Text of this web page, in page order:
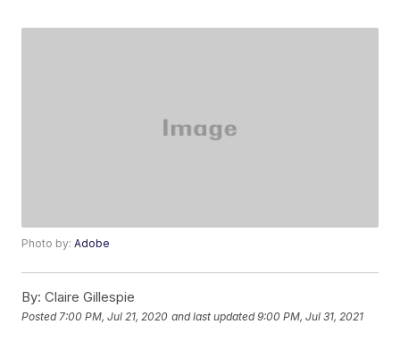
Photo by:Adobe
By: Claire Gillespie
Posted 7:00 PM, Jul 21, 2020 and last updated 9:00 PM, Jul 31, 2021